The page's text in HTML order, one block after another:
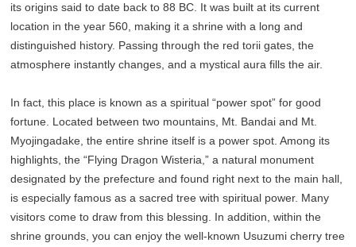
its origins said to date back to 88 BC. It was built at its current
location in the year 560, making it a shrine with a long and
distinguished history. Passing through the red torii gates, the
atmosphere instantly changes, and a mystical aura fills the air.
In fact, this place is known as a spiritual “power spot” for good
fortune. Located between two mountains, Mt. Bandai and Mt.
Myojingadake, the entire shrine itself is a power spot. Among its
highlights, the “Flying Dragon Wisteria,” a natural monument
designated by the prefecture and found right next to the main hall,
is especially famous as a sacred tree with spiritual power. Many
visitors come to draw from this blessing. In addition, within the
shrine grounds, you can enjoy the well-known Usuzumi cherry tree